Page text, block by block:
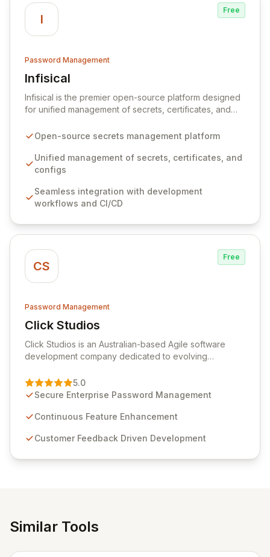
I
Free
Password Management
Infisical
View Infisical
Infisical is the premier open-source platform designed
for unified management of secrets, certificates, and
seamlessly integrates into your development
ensuring secure storage and automated injection of
sensitive information. Empower your team with robust
comprehensive audit logging, and automated secret
rotation for enhanced security and operational
Open-source secrets management platform
Unified management of secrets, certificates, and
configs
Seamless integration with development
workflows and CI/CD
CS
Free
Password Management
Click Studios
View Click Studios
Click Studios is an Australian-based Agile software
development company dedicated to evolving
Management solution. Continuously refined through
customer insights and cybersecurity advancements,
sensitive information management and stringent
and user-friendly password management solutions,
5.0
Secure Enterprise Password Management
Continuous Feature Enhancement
Customer Feedback Driven Development
Similar Tools